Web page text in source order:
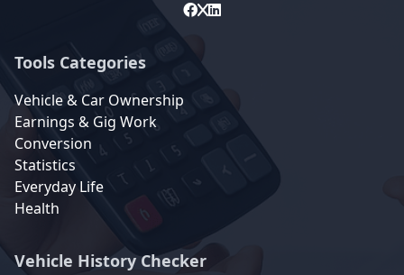
Tools Categories
Vehicle & Car Ownership
Earnings & Gig Work
Conversion
Statistics
Everyday Life
Health
Vehicle History Checker